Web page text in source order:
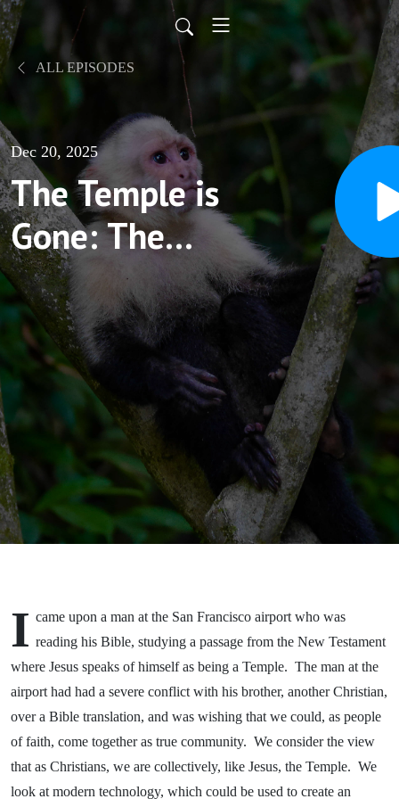
ALL EPISODES
Dec 20, 2025
The Temple is
Gone: The
fragmentation
of Faith
I came upon a man at the San Francisco airport who was
reading his Bible, studying a passage from the New Testament
where Jesus speaks of himself as being a Temple. The man at the
airport had had a severe conflict with his brother, another Christian,
over a Bible translation, and was wishing that we could, as people
of faith, come together as true community. We consider the view
that as Christians, we are collectively, like Jesus, the Temple. We
look at modern technology, which could be used to create an